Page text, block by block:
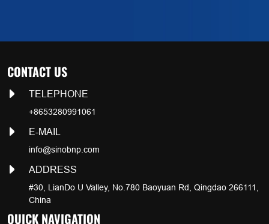
CONTACT US
TELEPHONE
+8653280991061
E-MAIL
info@sinobnp.com
ADDRESS
#30, LianDo U Valley, No.780 Baoyuan Rd, Qingdao 266111,
China
QUICK NAVIGATION